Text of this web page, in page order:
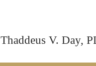
V. Day,